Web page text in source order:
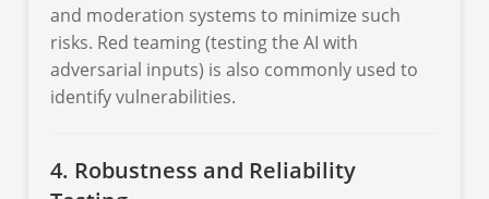
and moderation systems to minimize such
risks. Red teaming (testing the AI with
adversarial inputs) is also commonly used to
identify vulnerabilities.
4. Robustness and Reliability